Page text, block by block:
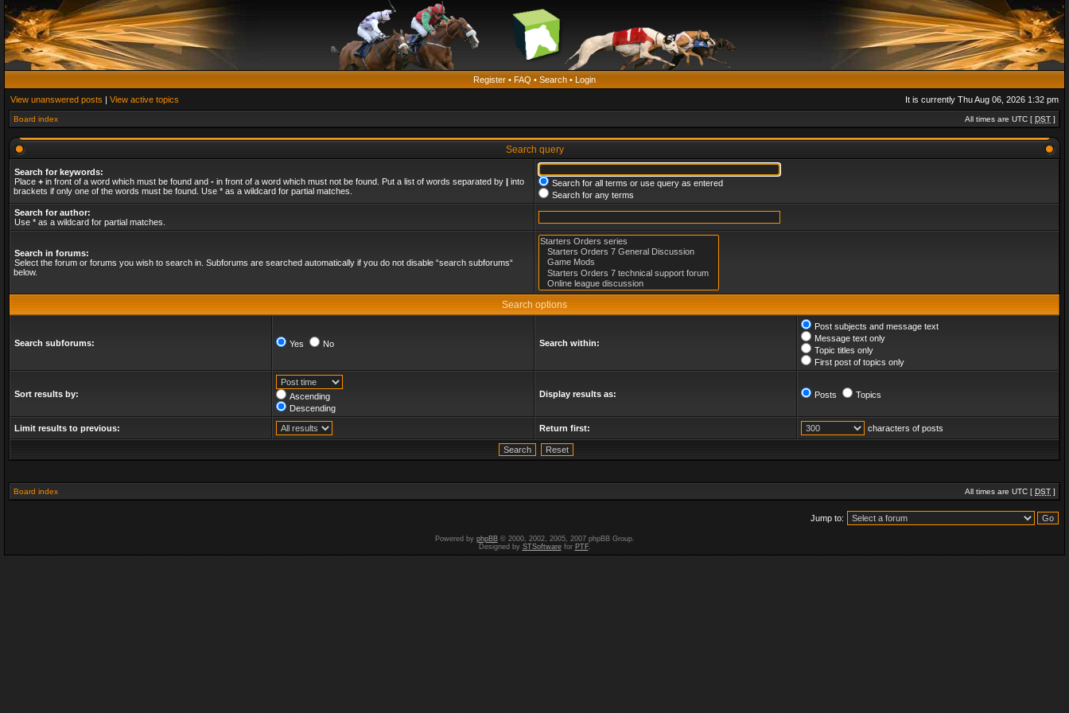
Register • FAQ • Search • Login
View unanswered posts | View active topics It is currently Thu Aug 06, 2026 1:32 pm
Board index All times are UTC [ DST ]
Search query
Search for keywords:
Place + in front of a word which must be found and - in front of a word which must not be found. Put a list of words separated by | into
brackets if only one of the words must be found. Use * as a wildcard for partial matches.
Search for all terms or use query as entered
Search for any terms
Search for author:
Use * as a wildcard for partial matches.
Search in forums:
Select the forum or forums you wish to search in. Subforums are searched automatically if you do not disable “search subforums“
below.
Search options
Search subforums: Yes No Search within:
Post subjects and message text
Message text only
Topic titles only
First post of topics only
Sort results by:
Ascending
Descending
Display results as: Posts Topics
Limit results to previous: Return first: characters of posts
Board index All times are UTC [ DST ]
Jump to:
Powered by phpBB© 2000, 2002, 2005, 2007 phpBB Group.
Designed by STSoftwarefor PTF.